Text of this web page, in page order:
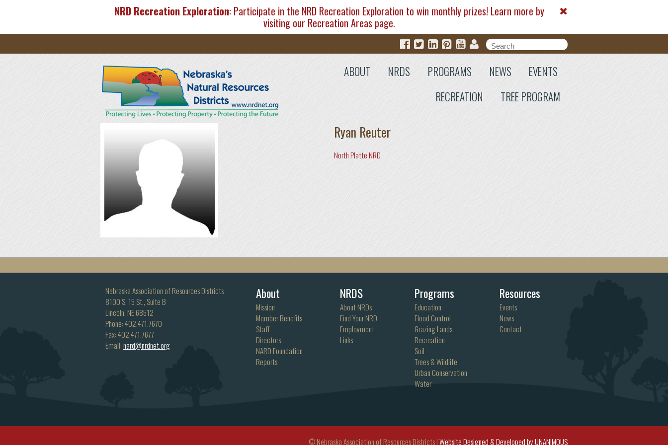
NRD Recreation Exploration: Participate in the NRD Recreation Exploration to win monthly prizes! Learn more by
visiting our Recreation Areas page.
Search form
Search
ABOUT NRDS PROGRAMS NEWS
EVENTS
RECREATION
TREE PROGRAM
Ryan Reuter
North Platte NRD
Nebraska Association of Resources Districts
8100 S. 15 St., Suite B
Lincoln, NE 68512
Phone: 402.471.7670
Fax: 402.471.7677
Email:nard@nrdnet.org
About
Mission
Member Benefits
Staff
Directors
NARD Foundation
Reports
NRDS
About NRDs
Find Your NRD
Employment
Links
Programs
Education
Flood Control
Grazing Lands
Recreation
Soil
Trees & Wildlife
Urban Conservation
Water
Resources
Events
News
Contact
© Nebraska Association of Resources Districts |Website Designed & Developed by UNANIMOUS